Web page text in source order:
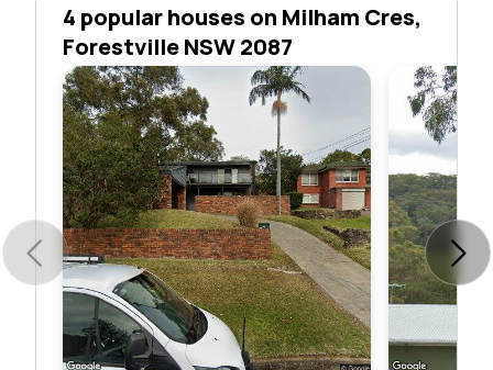
4 popular houses on Milham Cres,
Forestville NSW 2087